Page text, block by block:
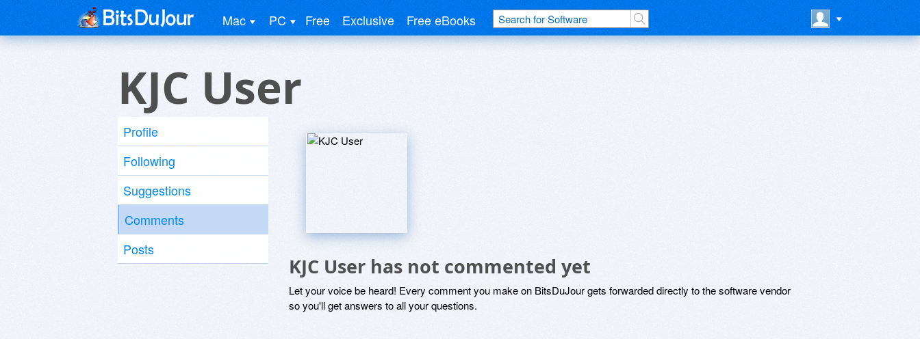
Mac PC Free Exclusive Free eBooks
KJC User
Profile
Following
Suggestions
Comments
Posts
KJC User has not commented yet
Let your voice be heard! Every comment you make on BitsDuJour gets forwarded directly to the software vendor
so you'll get answers to all your questions.